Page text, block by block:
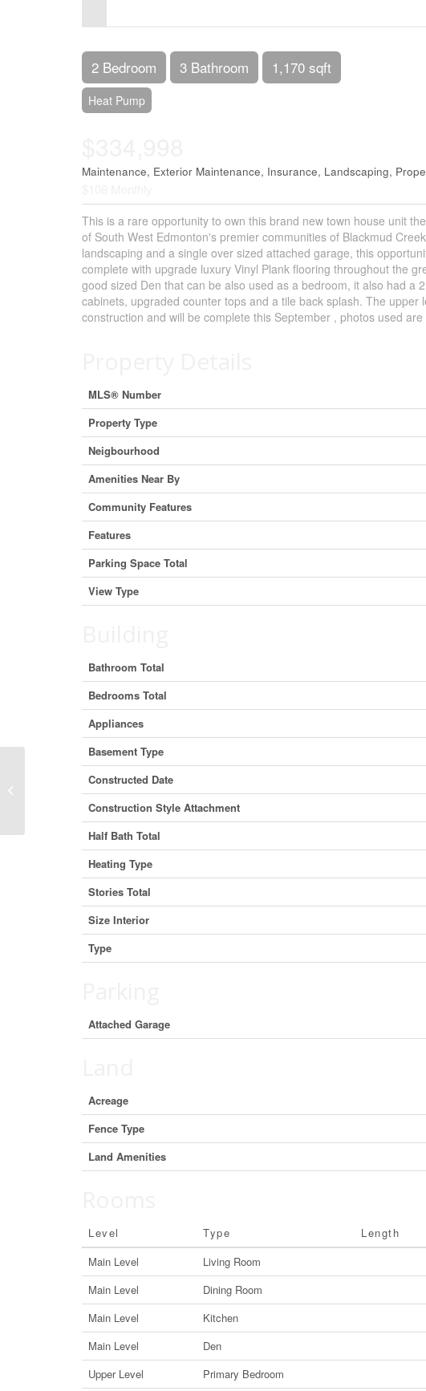
2 Bedroom 3 Bathroom 1,170 sqft
Heat Pump
Maintenance, Exterior Maintenance, Insurance, Landscaping,
This is a rare opportunity to own this brand new town house unit
of South West Edmonton's premier communities of Blackmud
landscaping and a single over sized attached garage, this
complete with upgrade luxury Vinyl Plank flooring throughout the
good sized Den that can be also used as a bedroom, it also had a
cabinets, upgraded counter tops and a tile back splash. The
construction and will be complete this September , photos used
MLS® Number
Property Type
Neigbourhood
Amenities Near By
Community Features
Features
Parking Space Total
View Type
Bathroom Total
Bedrooms Total
Appliances
Basement Type
Constructed Date
Construction Style Attachment
Half Bath Total
Heating Type
Stories Total
Size Interior
Type
Attached Garage
Acreage
Fence Type
Land Amenities
Level Type Length
Main Level
Living Room
Main Level
Dining Room
Main Level
Kitchen
Main Level
Den
Upper Level
Primary Bedroom
Lot 6 – Lot 6 Honeywood Drive,
London South, Ontario N6M 0L9